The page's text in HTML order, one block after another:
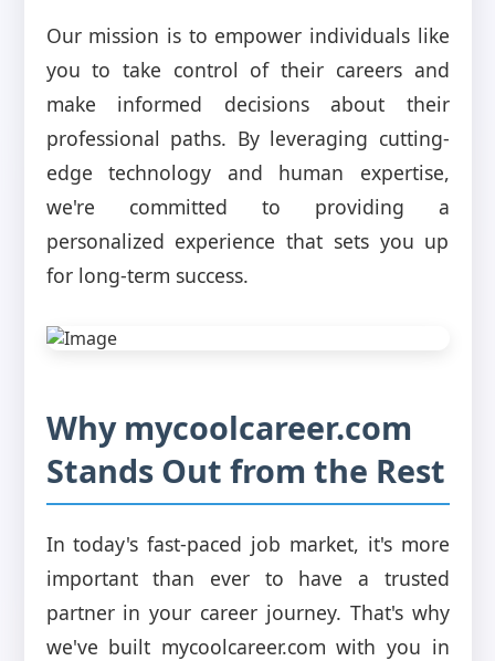
Our mission is to empower individuals like
you to take control of their careers and
make informed decisions about their
professional paths. By leveraging cutting-
edge technology and human expertise,
we're committed to providing a
personalized experience that sets you up
for long-term success.
Why mycoolcareer.com
Stands Out from the Rest
In today's fast-paced job market, it's more
important than ever to have a trusted
partner in your career journey. That's why
we've built mycoolcareer.com with you in